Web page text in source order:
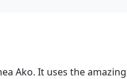
Ako. It uses the amazing